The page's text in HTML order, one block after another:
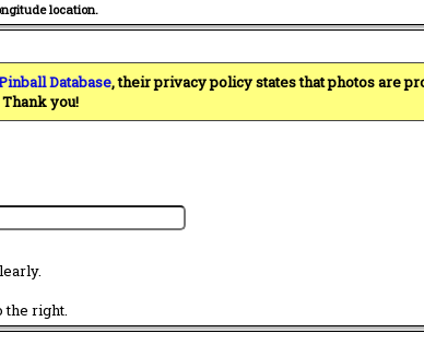
location.
Database, their privacy policy states that photos are
you!
the right.